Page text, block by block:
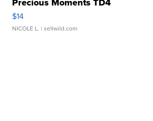
Precious Moments TD4
$14
NICOLE L. | sellwild.com